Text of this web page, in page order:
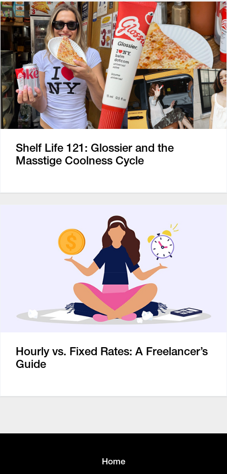
Shelf Life 121: Glossier and the
Masstige Coolness Cycle
Hourly vs. Fixed Rates: A Freelancer’s
Guide
Home